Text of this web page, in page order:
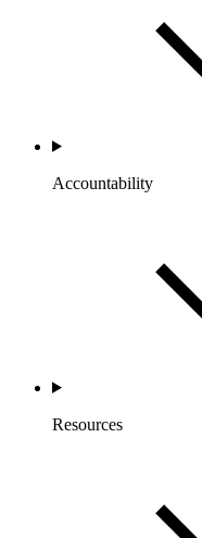
Accountability
Resources